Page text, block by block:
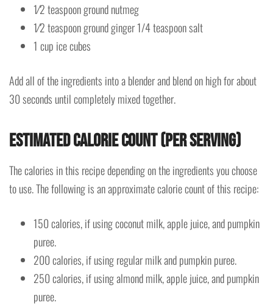
1⁄2 teaspoon ground nutmeg
1⁄2 teaspoon ground ginger 1/4 teaspoon salt
1 cup ice cubes
Add all of the ingredients into a blender and blend on high for about
30 seconds until completely mixed together.
Estimated Calorie Count (Per Serving)
The calories in this recipe depending on the ingredients you choose
to use. The following is an approximate calorie count of this recipe:
150 calories, if using coconut milk, apple juice, and pumpkin
puree.
200 calories, if using regular milk and pumpkin puree.
250 calories, if using almond milk, apple juice, and pumpkin
puree.